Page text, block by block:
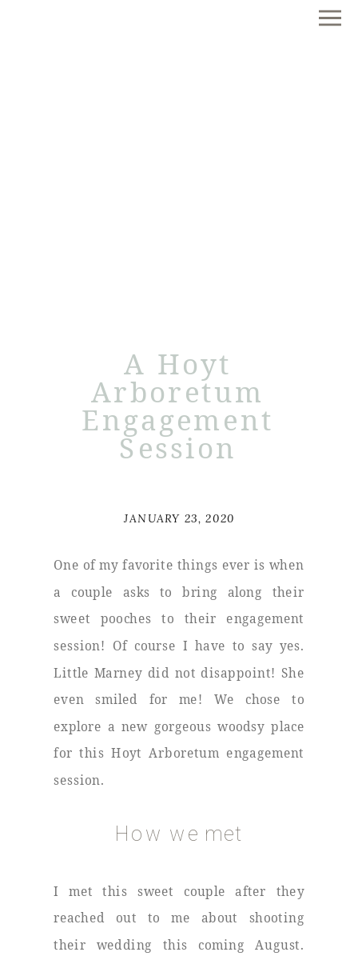
A Hoyt
Arboretum
Engagement
Session
JANUARY 23, 2020
One of my favorite things ever is when
a couple asks to bring along their
sweet pooches to their engagement
session! Of course I have to say yes.
Little Marney did not disappoint! She
even smiled for me! We chose to
explore a new gorgeous woodsy place
for this Hoyt Arboretum engagement
session.
How we met
I met this sweet couple after they
reached out to me about shooting
their wedding this coming August.